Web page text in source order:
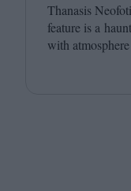
Thanasis
feature is a
with